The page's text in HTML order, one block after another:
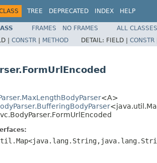
TREE DEPRECATED INDEX HELP
FRAMES NO FRAMES
ALL CLASSES
| CONSTR | METHOD DETAIL: FIELD | CONSTR
<A>